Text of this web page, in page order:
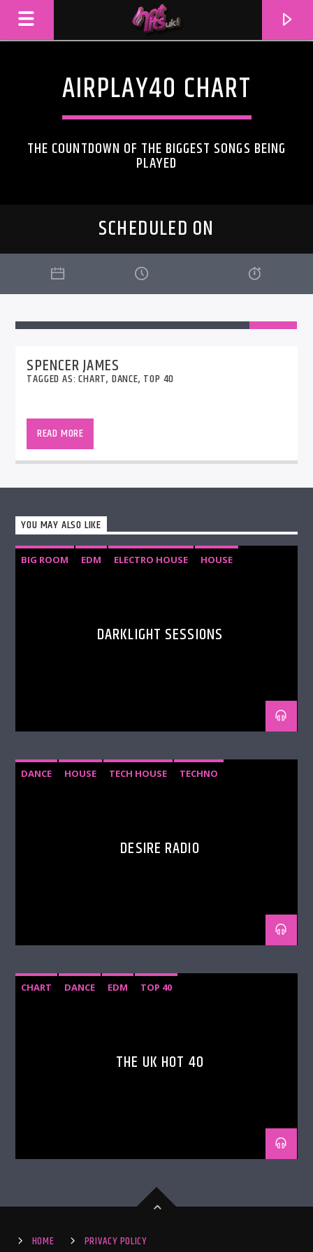
AIRPLAY40 CHART
THE COUNTDOWN OF THE BIGGEST SONGS BEING
PLAYED
SCHEDULED ON
SPENCER JAMES
TAGGED AS:CHART, DANCE, TOP 40
biggest songs being played on English speaking
days.
READ MORE
YOU MAY ALSO LIKE
BIG ROOM EDM ELECTRO HOUSE
HOUSE
DARKLIGHT SESSIONS
DANCE HOUSE TECH HOUSE TECHNO
DESIRE RADIO
CHART DANCE EDM TOP 40
THE UK HOT 40
HOME PRIVACY POLICY